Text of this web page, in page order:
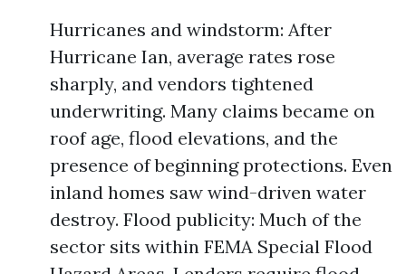
Hurricanes and windstorm: After
Hurricane Ian, average rates rose
sharply, and vendors tightened
underwriting. Many claims became on
roof age, flood elevations, and the
presence of beginning protections. Even
inland homes saw wind-driven water
destroy. Flood publicity: Much of the
sector sits within FEMA Special Flood